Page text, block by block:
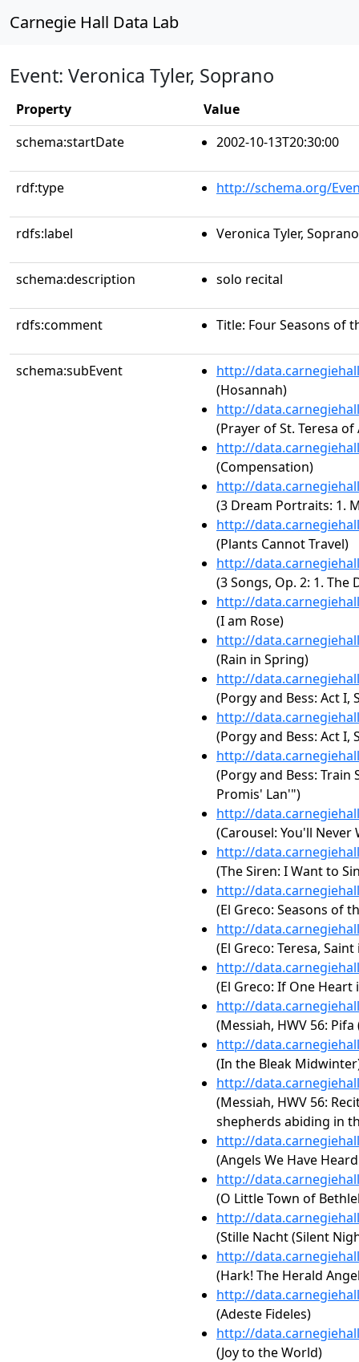
Carnegie Hall Data Lab
Event: Veronica Tyler, Soprano
Property
Value
schema:startDate
2002-10-13T20:30:00
rdf:type http://schema.org/
rdfs:label Veronica Tyler, Soprano
schema:description solo recital
rdfs:comment Title: Four Seasons of
schema:subEvent
http://
(Hosannah)
http://
(Prayer of St. Teresa of
http://
(Compensation)
http://
(3 Dream Portraits: 1.
http://
(Plants Cannot Travel)
http://
(3 Songs, Op. 2: 1. The
http://
(I am Rose)
http://
(Rain in Spring)
http://
(Porgy and Bess: Act I,
http://
(Porgy and Bess: Act I,
http://
(Porgy and Bess: Train
Promis' Lan'")
http://
(Carousel: You'll Never
http://
(The Siren: I Want to
http://
(El Greco: Seasons of
http://
(El Greco: Teresa,
http://
(El Greco: If One Heart
http://
(Messiah, HWV 56:
http://
(In the Bleak
http://
(Messiah, HWV 56:
shepherds abiding in
http://
(Angels We Have
http://
(O Little Town of
http://
(Stille Nacht (Silent
http://
(Hark! The Herald
http://
(Adeste Fideles)
http://
(Joy to the World)